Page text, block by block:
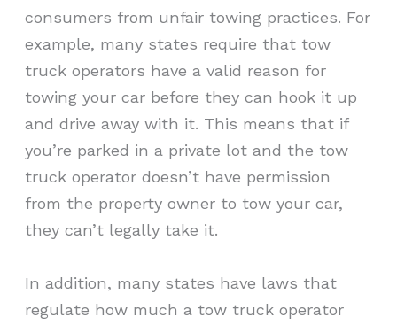
consumers from unfair towing practices. For
example, many states require that tow
truck operators have a valid reason for
towing your car before they can hook it up
and drive away with it. This means that if
you’re parked in a private lot and the tow
truck operator doesn’t have permission
from the property owner to tow your car,
they can’t legally take it.
In addition, many states have laws that
regulate how much a tow truck operator